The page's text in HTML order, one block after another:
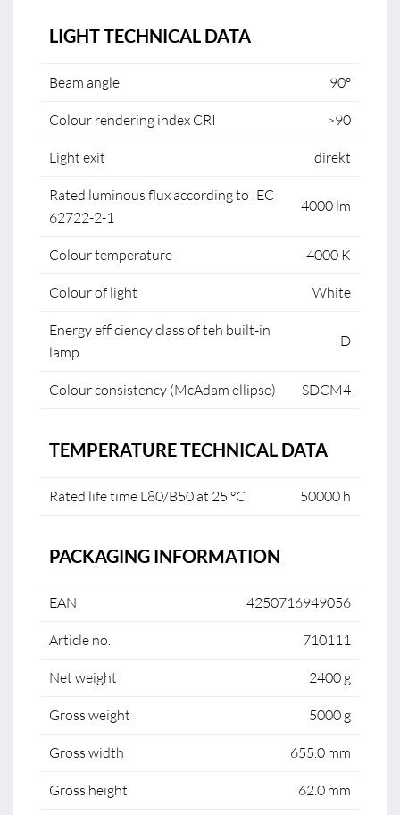
LIGHT TECHNICAL DATA
Beam angle 90°
Colour rendering index CRI >90
Light exit direkt
Rated luminous flux according to IEC
62722-2-1
4000 lm
Colour temperature 4000 K
Colour of light White
Energy efficiency class of teh built-in
lamp
D
Colour consistency (McAdam ellipse) SDCM4
TEMPERATURE TECHNICAL DATA
Rated life time L80/B50 at 25 °C 50000 h
PACKAGING INFORMATION
EAN 4250716949056
Article no. 710111
Net weight 2400 g
Gross weight 5000 g
Gross width 655.0 mm
Gross height 62.0 mm